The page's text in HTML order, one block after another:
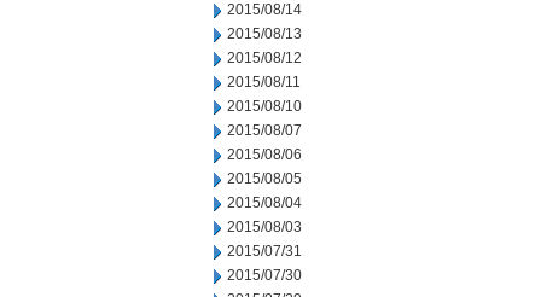
2015/08/14
2015/08/13
2015/08/12
2015/08/11
2015/08/10
2015/08/07
2015/08/06
2015/08/05
2015/08/04
2015/08/03
2015/07/31
2015/07/30